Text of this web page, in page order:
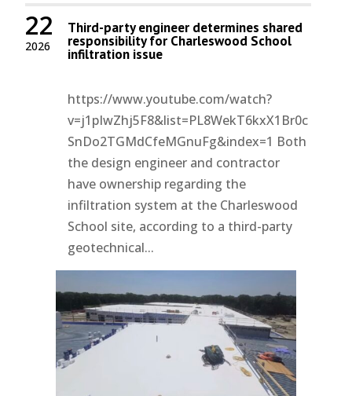
2026
22 Third-party engineer determines shared
responsibility for Charleswood School
infiltration issue
https://www.youtube.com/watch?
v=j1pIwZhj5F8&list=PL8WekT6kxX1Br0c
SnDo2TGMdCfeMGnuFg&index=1 Both
the design engineer and contractor
have ownership regarding the
infiltration system at the Charleswood
School site, according to a third-party
geotechnical...